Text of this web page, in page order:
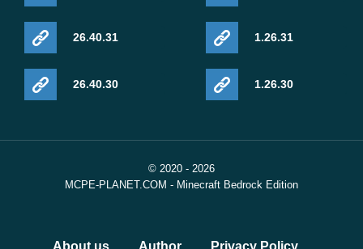
26.40.31
26.40.30
1.26.31
1.26.30
© 2020 - 2026
MCPE-PLANET.COM - Minecraft Bedrock Edition
About us Author Privacy Policy